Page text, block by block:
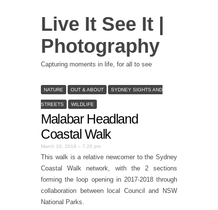
Live It See It |
Photography
Capturing moments in life, for all to see
NATURE OUT & ABOUT SYDNEY SIGHTS AND
STREETS WILDLIFE
Malabar Headland
Coastal Walk
March 10, 2019 – 7:20 pm
This walk is a relative newcomer to the Sydney
Coastal Walk network, with the 2 sections
forming the loop opening in 2017-2018 through
collaboration between local Council and NSW
National Parks.